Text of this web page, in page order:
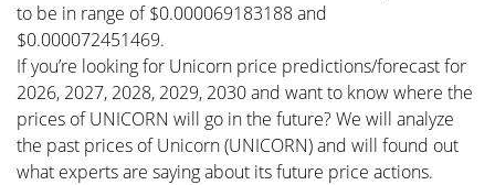
to be in range of $0.000069183188 and
$0.000072451469.
If you’re looking for Unicorn price predictions/forecast for
2026, 2027, 2028, 2029, 2030 and want to know where the
prices of UNICORN will go in the future? We will analyze
the past prices of Unicorn (UNICORN) and will found out
what experts are saying about its future price actions.